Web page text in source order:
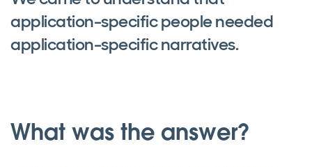
application-specific people needed
application-specific narratives.
What was the answer?